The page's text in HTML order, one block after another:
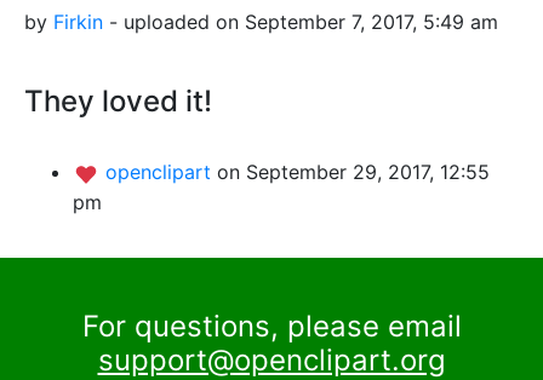
by Firkin - uploaded on September 7, 2017, 5:49 am
They loved it!
openclipart on September 29, 2017, 12:55
pm
For questions, please email
support@openclipart.org